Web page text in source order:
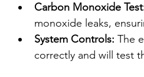
Carbon Monoxide
monoxide leaks,
System Controls: The
correctly and will test